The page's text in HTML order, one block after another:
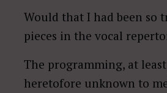
Would that I had been so
pieces in the vocal
The programming, at
heretofore unknown to